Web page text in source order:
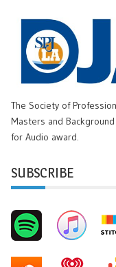
The Society of
Masters and
for Audio award.
SUBSCRIBE